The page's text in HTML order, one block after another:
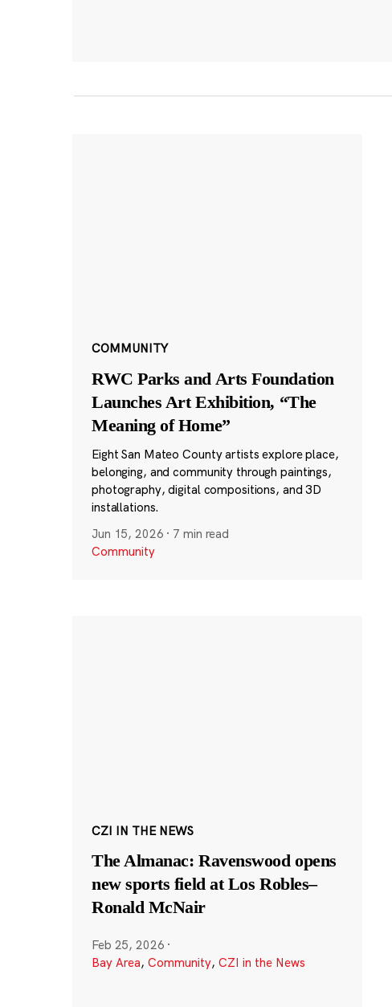
COMMUNITY
RWC Parks and Arts Foundation
Launches Art Exhibition, “The
Meaning of Home”
Eight San Mateo County artists explore place,
belonging, and community through paintings,
photography, digital compositions, and 3D
installations.
Jun 15, 2026 · 7 min read
Community
CZI IN THE NEWS
The Almanac: Ravenswood opens
new sports field at Los Robles–
Ronald McNair
Feb 25, 2026 ·
Bay Area, Community, CZI in the News